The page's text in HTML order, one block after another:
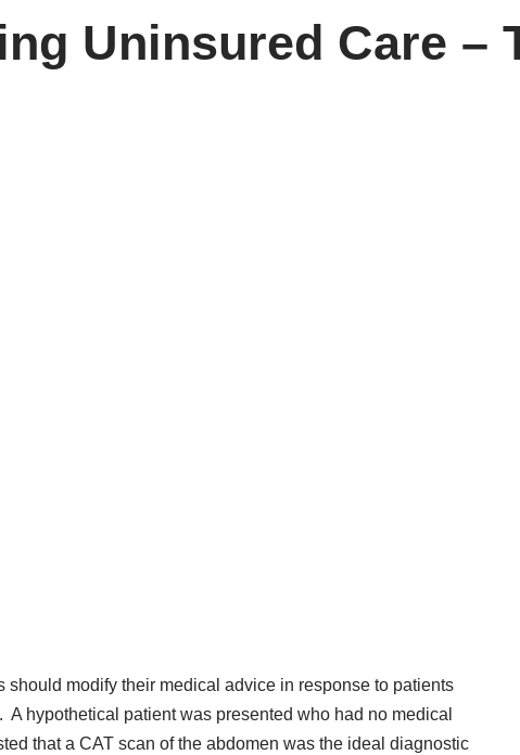
Uninsured Care –
should modify their medical advice in response to patients
hypothetical patient was presented who had no medical
that a CAT scan of the abdomen was the ideal diagnostic